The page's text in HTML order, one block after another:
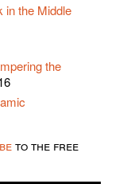
in the Middle
the
to the free